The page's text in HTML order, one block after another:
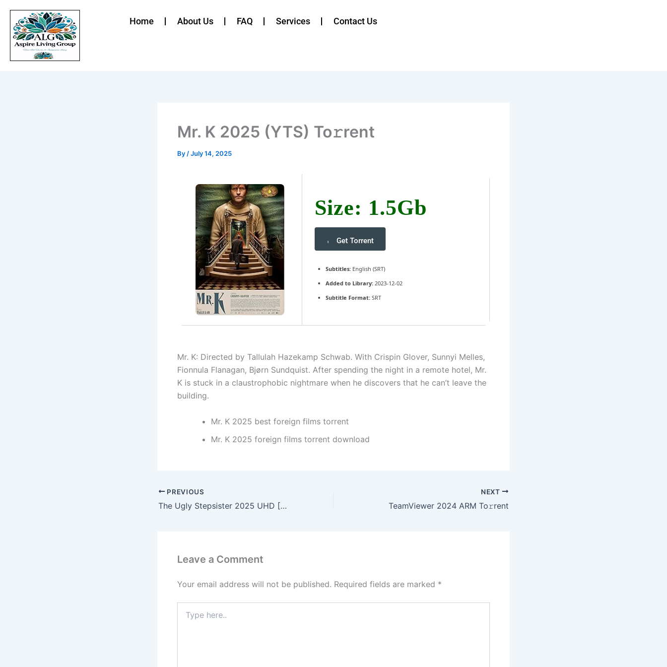
content
Home About Us FAQ Services Contact Us
Mr. K 2025 (YTS) To𝚛rent
By /July 14, 2025
Size: 1.5Gb
Get Torrent
Subtitles: English (SRT)
Added to Library: 2023-12-02
Subtitle Format: SRT
Mr. K: Directed by Tallulah Hazekamp Schwab. With Crispin Glover, Sunnyi Melles,
Fionnula Flanagan, Bjørn Sundquist. After spending the night in a remote hotel, Mr.
K is stuck in a claustrophobic nightmare when he discovers that he can’t leave the
building.
Mr. K 2025 best foreign films torrent
Mr. K 2025 foreign films torrent download
PREVIOUS
The Ugly Stepsister 2025 UHD [EZTV]
NEXT
TeamViewer 2024 ARM To𝚛rent
Leave a Comment
Your email address will not be published. Required fields are marked *
here..